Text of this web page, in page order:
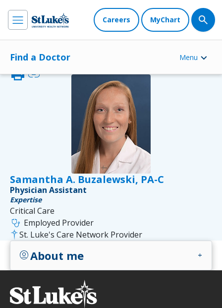
Careers MyChart
Find a Doctor Menu
Samantha A. Buzalewski, PA-C
printlink
Physician Assistant
Expertise
Critical Care
stethoscope Employed Provider
St. Luke's Care Network Provider
account_circleAbout me add